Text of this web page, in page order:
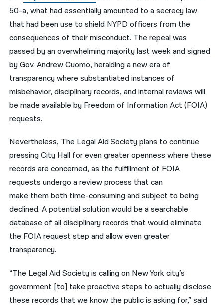
ਪੰਜਾਬੀ
Русский
اردو
50-a, what had essentially amounted to a secrecy law
that had been use to shield NYPD officers from the
consequences of their misconduct. The repeal was
passed by an overwhelming majority last week and signed
by Gov. Andrew Cuomo, heralding a new era of
transparency where substantiated instances of
misbehavior, disciplinary records, and internal reviews will
be made available by Freedom of Information Act (FOIA)
requests.
Nevertheless, The Legal Aid Society plans to continue
pressing City Hall for even greater openness where these
records are concerned, as the fulfillment of FOIA
requests undergo a review process that can
make them both time-consuming and subject to being
declined. A potential solution would be a searchable
database of all disciplinary records that would eliminate
the FOIA request step and allow even greater
transparency.
“The Legal Aid Society is calling on New York city’s
government [to] take proactive steps to actually disclose
these records that we know the public is asking for,” said